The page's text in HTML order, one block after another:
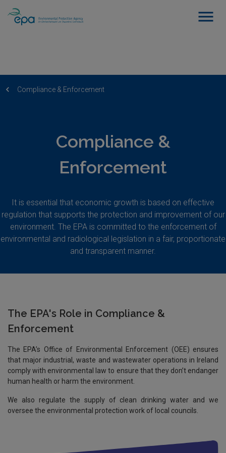
Compliance & Enforcement
Compliance &
Enforcement
It is essential that economic growth is based on effective
regulation that supports the protection and improvement of our
environment. The EPA is committed to the enforcement of
environmental and radiological legislation in a fair, proportionate
and transparent manner.
The EPA's Role in Compliance &
Enforcement
The EPA’s Office of Environmental Enforcement (OEE) ensures
that major industrial, waste and wastewater operations in Ireland
comply with environmental law to ensure that they don’t endanger
human health or harm the environment.
We also regulate the supply of clean drinking water and we
oversee the environmental protection work of local councils.